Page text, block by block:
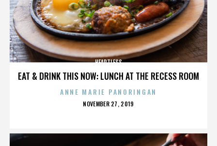
EAT & DRINK THIS NOW: LUNCH AT THE RECESS ROOM
HEARTLESS
ANNE MARIE PANORINGAN
POSTED
NOVEMBER 27, 2019